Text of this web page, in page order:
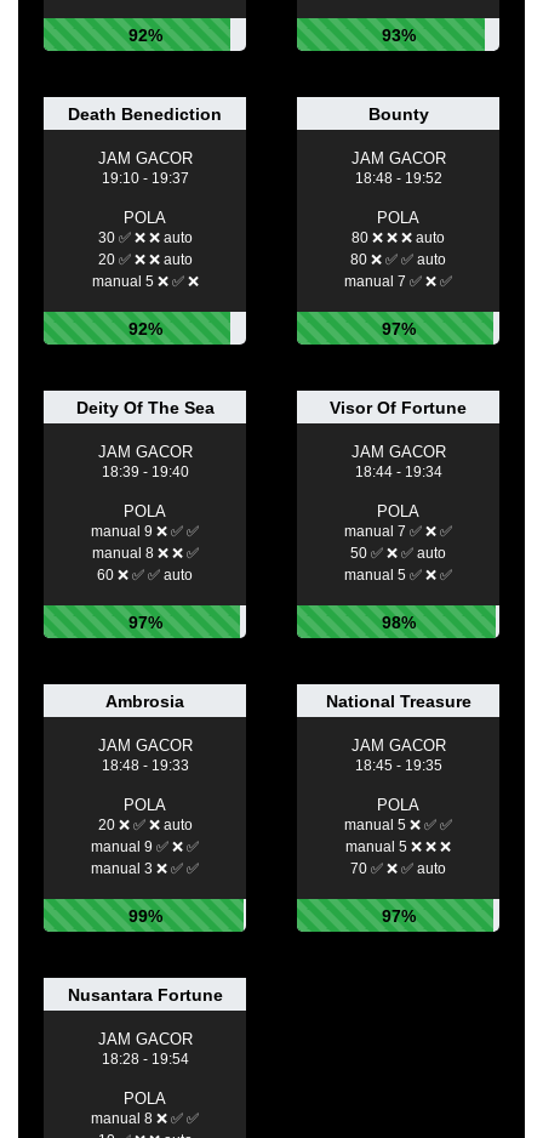
92% 93%
Death Benediction
JAM GACOR
19:10 - 19:37
POLA
30 ✅ ❌ ❌ auto
20 ✅ ❌ ❌ auto
manual 5 ❌ ✅ ❌
92%
Bounty
JAM GACOR
18:48 - 19:52
POLA
80 ❌ ❌ ❌ auto
80 ❌ ✅ ✅ auto
manual 7 ✅ ❌ ✅
97%
Deity Of The Sea
JAM GACOR
18:39 - 19:40
POLA
manual 9 ❌ ✅ ✅
manual 8 ❌ ❌ ✅
60 ❌ ✅ ✅ auto
97%
Visor Of Fortune
JAM GACOR
18:44 - 19:34
POLA
manual 7 ✅ ❌ ✅
50 ✅ ❌ ✅ auto
manual 5 ✅ ❌ ✅
98%
Ambrosia
JAM GACOR
18:48 - 19:33
POLA
20 ❌ ✅ ❌ auto
manual 9 ✅ ❌ ✅
manual 3 ❌ ✅ ✅
99%
National Treasure
JAM GACOR
18:45 - 19:35
POLA
manual 5 ❌ ✅ ✅
manual 5 ❌ ❌ ❌
70 ✅ ❌ ✅ auto
97%
Nusantara Fortune
JAM GACOR
18:28 - 19:54
POLA
manual 8 ❌ ✅ ✅